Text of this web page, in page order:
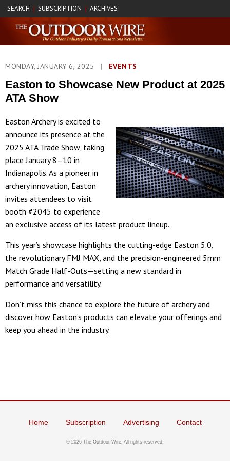
SEARCH | SUBSCRIPTION | ARCHIVES
MONDAY, JANUARY 6, 2025 | EVENTS
Easton to Showcase New Product at 2025
ATA Show
Easton Archery is excited to
announce its presence at the
2025 ATA Trade Show, taking
place January 8–10 in
Indianapolis. As a pioneer in
archery innovation, Easton
invites attendees to visit
booth #2045 to experience
an exclusive access of its latest product lineup.
This year’s showcase highlights the cutting-edge Easton 5.0,
the revolutionary FMJ MAX, and the precision-engineered 5mm
Match Grade Half-Outs—setting a new standard in
performance and versatility.
Don’t miss this chance to explore the future of archery and
discover how Easton’s products can elevate your offerings and
keep you ahead in the industry.
Home Subscription Advertising Contact
© 2026 The Outdoor Wire. All rights reserved.